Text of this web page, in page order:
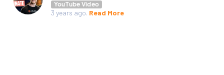
YouTube Video
3 years ago. Read More